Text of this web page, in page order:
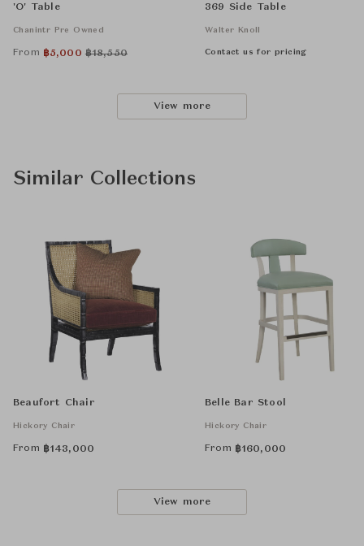
'O' Table
Chanintr Pre Owned
From ฿5,000 ฿18,550
369 Side Table
Walter Knoll
Contact us for pricing
View more
Similar Collections
Beaufort Chair
Hickory Chair
From ฿143,000
Belle Bar Stool
Hickory Chair
From ฿160,000
View more